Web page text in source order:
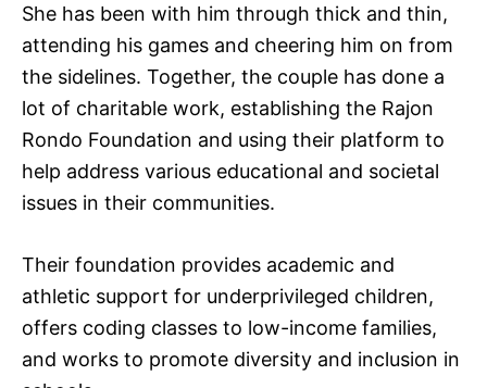
She has been with him through thick and thin,
attending his games and cheering him on from
the sidelines. Together, the couple has done a
lot of charitable work, establishing the Rajon
Rondo Foundation and using their platform to
help address various educational and societal
issues in their communities.
Their foundation provides academic and
athletic support for underprivileged children,
offers coding classes to low-income families,
and works to promote diversity and inclusion in